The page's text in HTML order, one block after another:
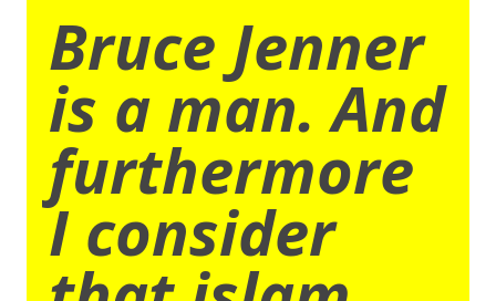
Bruce Jenner
is a man. And
furthermore
I consider